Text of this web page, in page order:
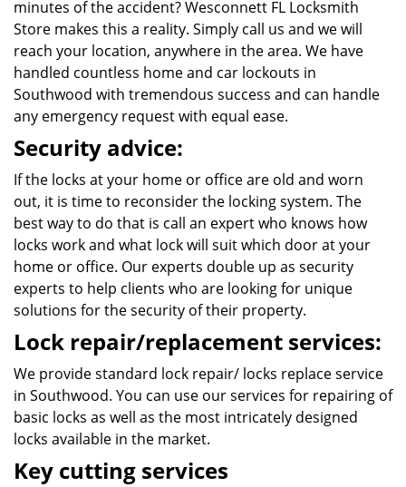
minutes of the accident? Wesconnett FL Locksmith
Store makes this a reality. Simply call us and we will
reach your location, anywhere in the area. We have
handled countless home and car lockouts in
Southwood with tremendous success and can handle
any emergency request with equal ease.
Security advice:
If the locks at your home or office are old and worn
out, it is time to reconsider the locking system. The
best way to do that is call an expert who knows how
locks work and what lock will suit which door at your
home or office. Our experts double up as security
experts to help clients who are looking for unique
solutions for the security of their property.
Lock repair/replacement services:
We provide standard lock repair/ locks replace service
in Southwood. You can use our services for repairing of
basic locks as well as the most intricately designed
locks available in the market.
Key cutting services